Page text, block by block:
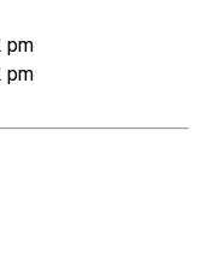
pm
pm